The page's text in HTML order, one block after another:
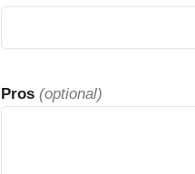
Pros (optional)